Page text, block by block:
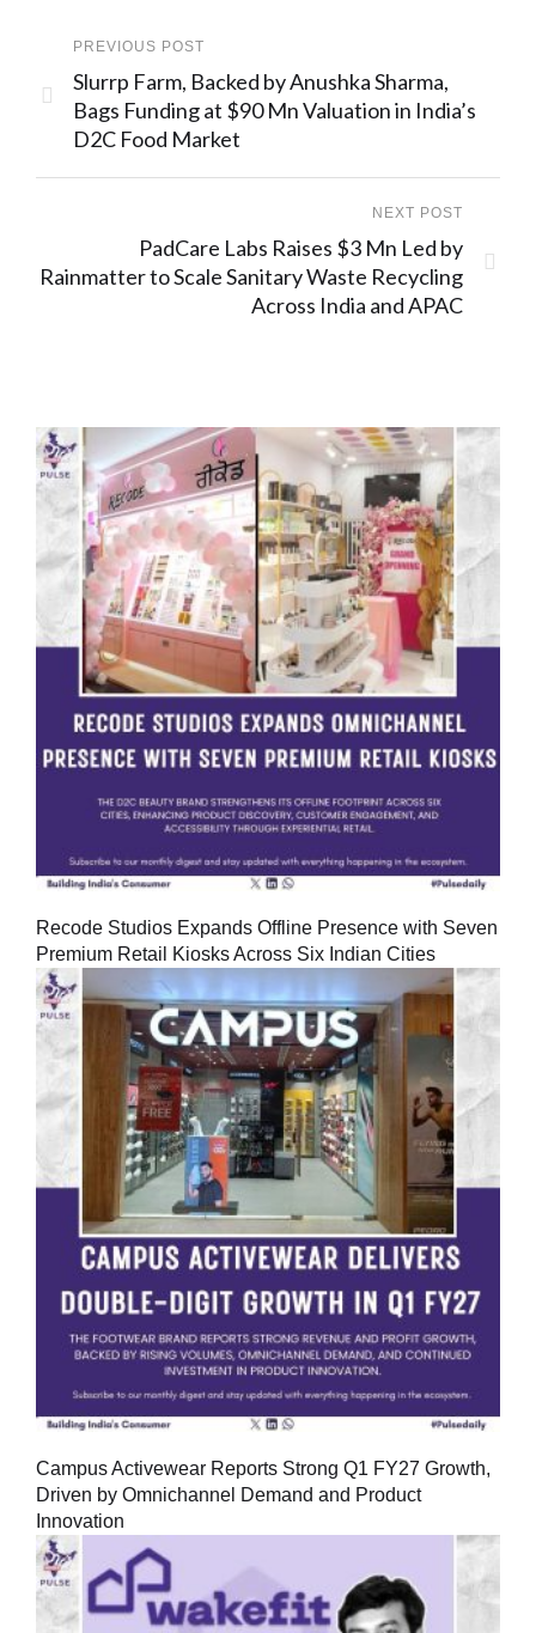
PREVIOUS POST
Slurrp Farm, Backed by Anushka Sharma,
Bags Funding at $90 Mn Valuation in India’s
D2C Food Market
NEXT POST
PadCare Labs Raises $3 Mn Led by
Rainmatter to Scale Sanitary Waste Recycling
Across India and APAC
Recode Studios Expands Offline Presence with Seven
Premium Retail Kiosks Across Six Indian Cities
Campus Activewear Reports Strong Q1 FY27 Growth,
Driven by Omnichannel Demand and Product
Innovation